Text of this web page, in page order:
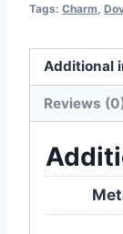
Tags: Charm
Additional
Reviews